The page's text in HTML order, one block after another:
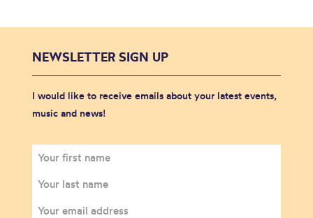
NEWSLETTER SIGN UP
I would like to receive emails about your latest events,
music and news!